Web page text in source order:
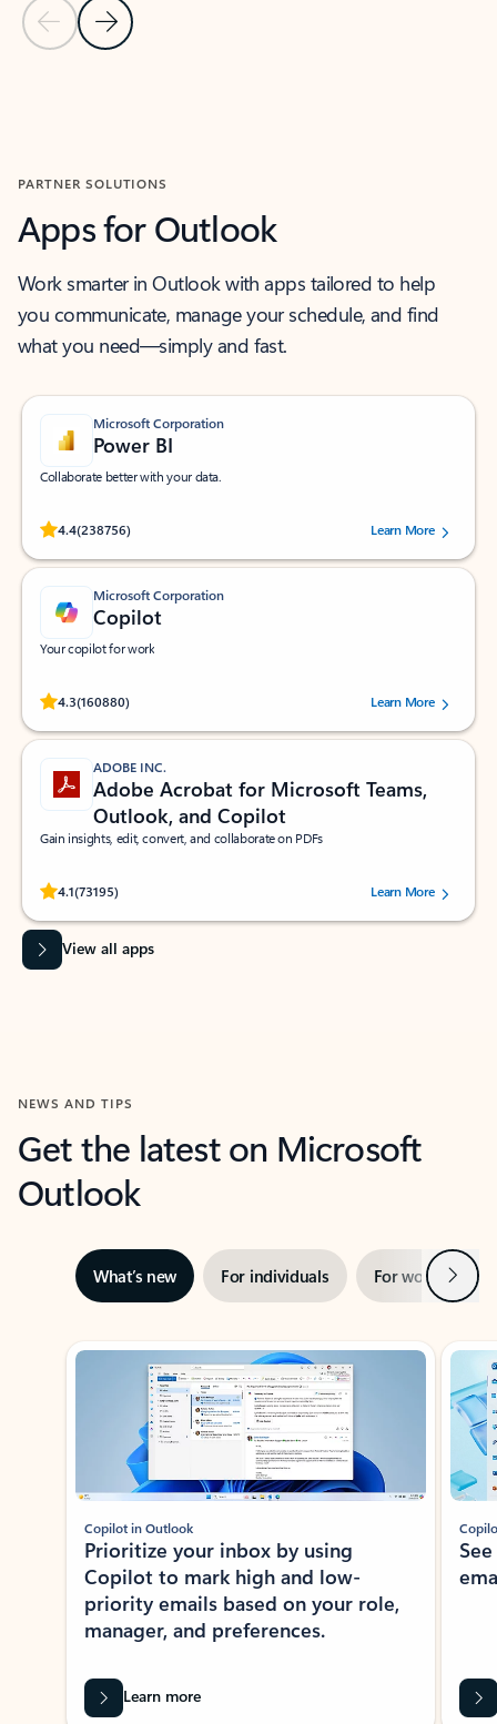
Previous Slide
Next Slide
PARTNER SOLUTIONS
Apps for Outlook
Work smarter in Outlook with apps tailored to help
you communicate, manage your schedule, and find
what you need—simply and fast.
Microsoft Corporation
Power BI
Collaborate better with your data.
4.4(238756)
Rated (#=ratingAverage#) stars out of 5 stars, by 238756 users.
Learn More
Microsoft Corporation
Copilot
Your copilot for work
4.3(160880)
Rated (#=ratingAverage#) stars out of 5 stars, by 160880 users.Learn More
ADOBE INC.
Adobe Acrobat for Microsoft Teams,
Outlook, and Copilot
Gain insights, edit, convert, and collaborate on PDFs
4.1(73195)
Rated (#=ratingAverage#) stars out of 5 stars, by 73195 users.Learn More
View all apps
NEWS AND TIPS
Get the latest on Microsoft
Outlook
What’s new For individuals For work Next
Showing slide 1 of 3
Copilot in Outlook
Prioritize your inbox by using
Copilot to mark high and low-
priority emails based on your role,
manager, and preferences.
Learn more